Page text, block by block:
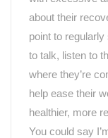
about their
point to
to talk, listen to
where they’re
help ease their
healthier, more
You could say I’